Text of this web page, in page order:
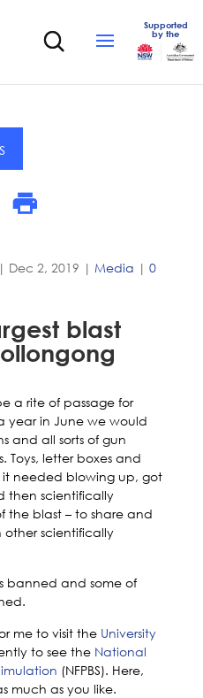
Supported
by the
Dec 2, 2019 | Media | 0
blast
a rite of passage for
year in June we would
and all sorts of gun
Toys, letter boxes and
needed blowing up, got
then scientifically
the blast – to share and
other scientifically
banned and some of
me to visit the University
to see the National
(NFPBS). Here,
much as you like.